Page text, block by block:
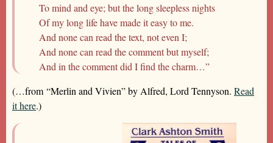
To mind and eye; but the long sleepless nights
Of my long life have made it easy to me.
And none can read the text, not even I;
And none can read the comment but myself;
And in the comment did I find the charm…”
(…from “Merlin and Vivien” by Alfred, Lord Tennyson. Read
it here.)